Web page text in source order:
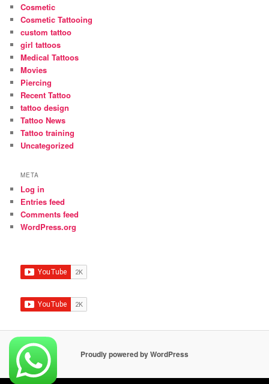
Cosmetic
Cosmetic Tattooing
custom tattoo
girl tattoos
Medical Tattoos
Movies
Piercing
Recent Tattoo
tattoo design
Tattoo News
Tattoo training
Uncategorized
META
Log in
Entries feed
Comments feed
WordPress.org
Proudly powered by WordPress